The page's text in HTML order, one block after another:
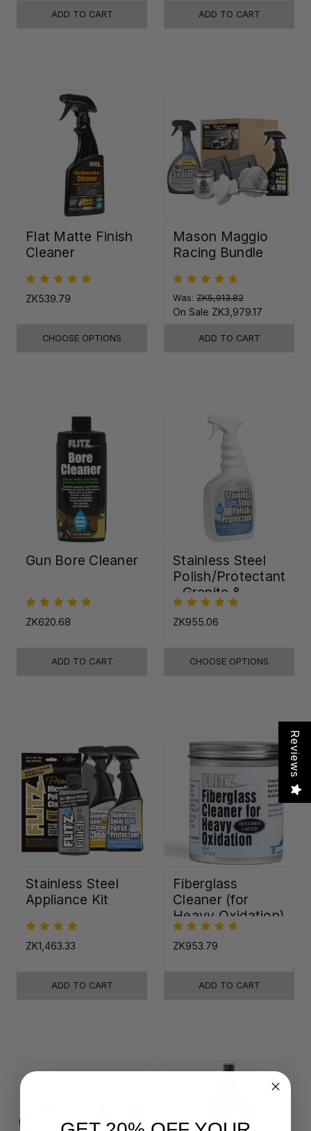
ADD TO CART ADD TO CART
Flat Matte Finish
Cleaner
ZK539.79
CHOOSE OPTIONS
Mason Maggio
Racing Bundle
Was: ZK5,913.82
On Sale ZK3,979.17
ADD TO CART
Gun Bore Cleaner
ZK620.68
ADD TO CART
Stainless Steel
Polish/Protectant
- Granite &
Quartz Sealer
(32oz)
ZK955.06
CHOOSE OPTIONS
Stainless Steel
Appliance Kit
ZK1,463.33
ADD TO CART
Fiberglass
Cleaner (for
Heavy Oxidation)
ZK953.79
ADD TO CART
Reviews